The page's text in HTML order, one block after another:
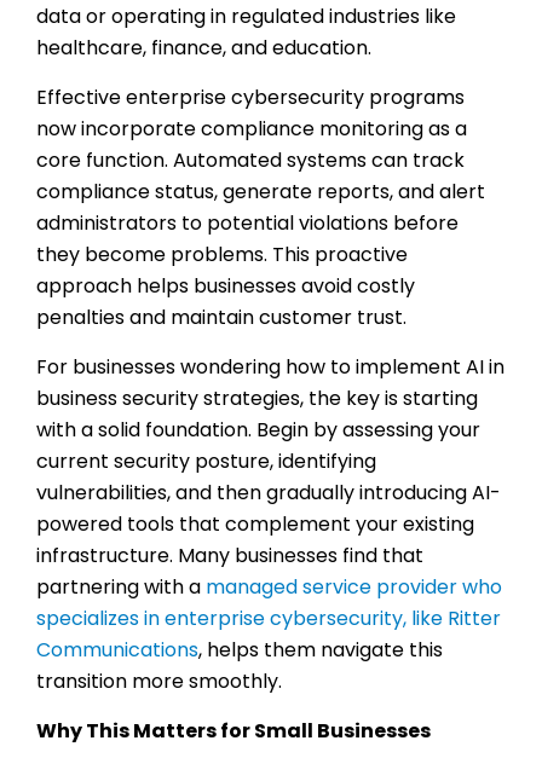
data or operating in regulated industries like
healthcare, finance, and education.
Effective enterprise cybersecurity programs
now incorporate compliance monitoring as a
core function. Automated systems can track
compliance status, generate reports, and alert
administrators to potential violations before
they become problems. This proactive
approach helps businesses avoid costly
penalties and maintain customer trust.
For businesses wondering how to implement AI in
business security strategies, the key is starting
with a solid foundation. Begin by assessing your
current security posture, identifying
vulnerabilities, and then gradually introducing AI-
powered tools that complement your existing
infrastructure. Many businesses find that
partnering with a managed service provider who
specializes in enterprise cybersecurity, like Ritter
Communications, helps them navigate this
transition more smoothly.
Why This Matters for Small Businesses